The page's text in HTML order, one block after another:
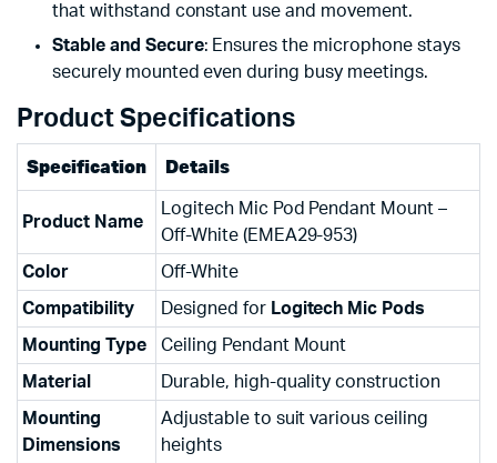
that withstand constant use and movement.
Stable and Secure: Ensures the microphone stays
securely mounted even during busy meetings.
Product Specifications
Specification Details
Product Name
Logitech Mic Pod Pendant Mount –
Off-White (EMEA29-953)
Color Off-White
Compatibility Designed for Logitech Mic Pods
Mounting Type Ceiling Pendant Mount
Material Durable, high-quality construction
Mounting
Dimensions
Adjustable to suit various ceiling
heights